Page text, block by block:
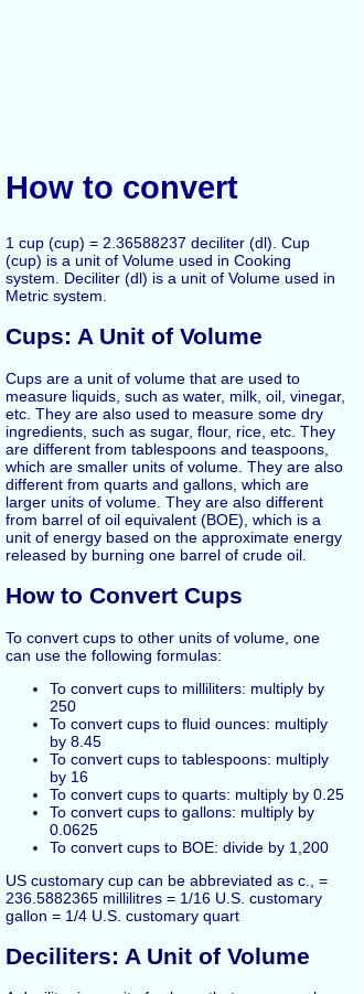
How to convert
1 cup (cup) = 2.36588237 deciliter (dl). Cup
(cup) is a unit of Volume used in Cooking
system. Deciliter (dl) is a unit of Volume used in
Metric system.
Cups: A Unit of Volume
Cups are a unit of volume that are used to
measure liquids, such as water, milk, oil, vinegar,
etc. They are also used to measure some dry
ingredients, such as sugar, flour, rice, etc. They
are different from tablespoons and teaspoons,
which are smaller units of volume. They are also
different from quarts and gallons, which are
larger units of volume. They are also different
from barrel of oil equivalent (BOE), which is a
unit of energy based on the approximate energy
released by burning one barrel of crude oil.
How to Convert Cups
To convert cups to other units of volume, one
can use the following formulas:
To convert cups to milliliters: multiply by
250
To convert cups to fluid ounces: multiply
by 8.45
To convert cups to tablespoons: multiply
by 16
To convert cups to quarts: multiply by 0.25
To convert cups to gallons: multiply by
0.0625
To convert cups to BOE: divide by 1,200
US customary cup can be abbreviated as c., =
236.5882365 millilitres = 1/16 U.S. customary
gallon = 1/4 U.S. customary quart
Deciliters: A Unit of Volume